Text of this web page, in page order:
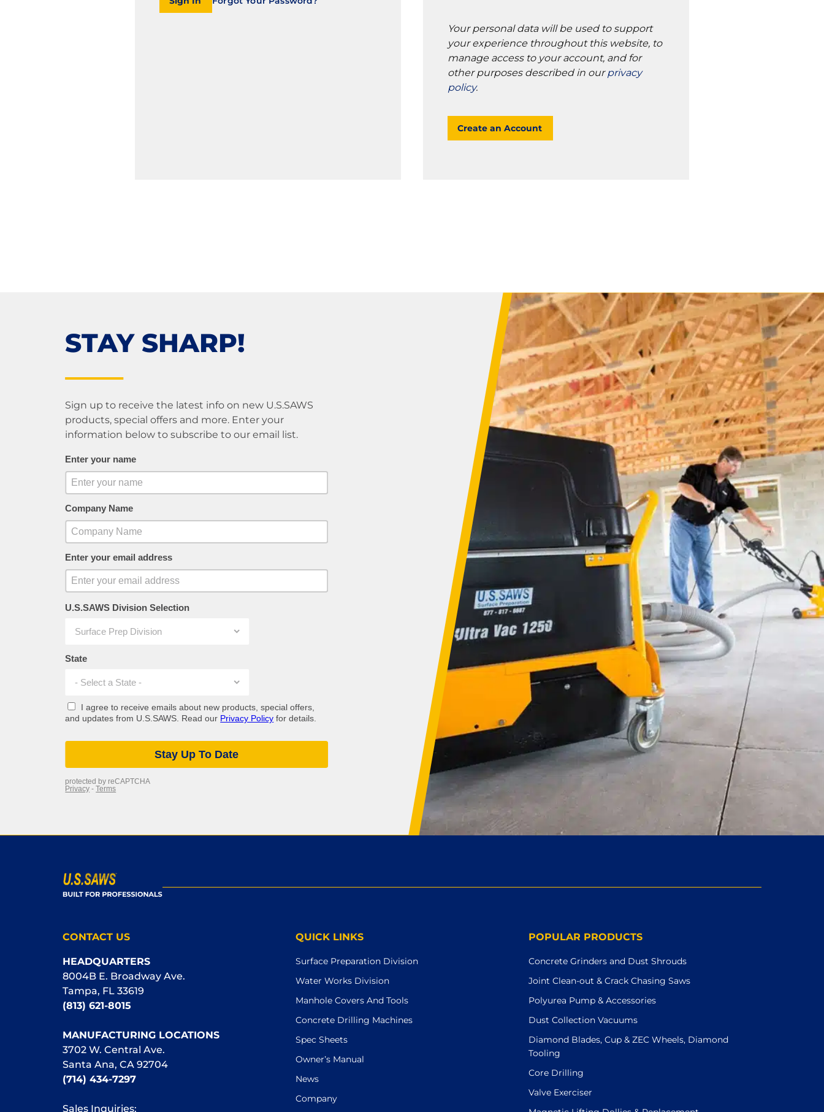
Your personal data will be used to support
your experience throughout this website, to
manage access to your account, and for
other purposes described in ourprivacy
policy.
Create an Account
STAY SHARP!
Sign up to receive the latest info on new U.S.SAWS
products, special offers and more. Enter your
information below to subscribe to our email list.
CONTACT US
HEADQUARTERS
8004B E. Broadway Ave.
Tampa, FL 33619
(813) 621-8015
MANUFACTURING LOCATIONS
3702 W. Central Ave.
Santa Ana, CA 92704
(714) 434-7297
Sales Inquiries:
QUICK LINKS
Surface Preparation Division
Water Works Division
Manhole Covers And Tools
Concrete Drilling Machines
Spec Sheets
Owner’s Manual
News
Company
POPULAR PRODUCTS
Concrete Grinders and Dust Shrouds
Joint Clean-out & Crack Chasing Saws
Polyurea Pump & Accessories
Dust Collection Vacuums
Diamond Blades, Cup & ZEC Wheels, Diamond
Tooling
Core Drilling
Valve Exerciser